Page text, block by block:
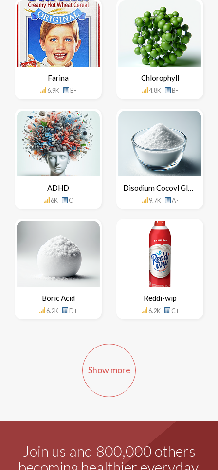
Farina
6.9K B-
Chlorophyll
4.8K B-
ADHD
6K C
Disodium Cocoyl Glutamate
9.7K A-
Boric Acid
6.2K D+
Reddi-wip
6.2K C+
Show more
Join us and 800,000 others